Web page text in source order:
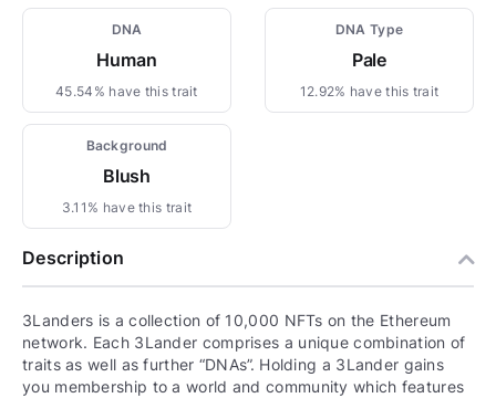
DNA
Human
45.54% have this trait
DNA Type
Pale
12.92% have this trait
Background
Blush
3.11% have this trait
Description
3Landers is a collection of 10,000 NFTs on the Ethereum
network. Each 3Lander comprises a unique combination of
traits as well as further “DNAs”. Holding a 3Lander gains
you membership to a world and community which features